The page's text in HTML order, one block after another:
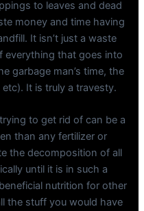
to leaves and dead
money and time having
It isn’t just a waste
everything that goes into
garbage man’s time, the
It is truly a travesty.
to get rid of can be a
than any fertilizer or
the decomposition of all
until it is in such a
nutrition for other
the stuff you would have